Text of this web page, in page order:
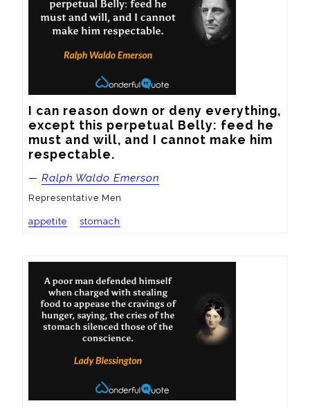
I can reason down or deny everything,
except this perpetual Belly: feed he
must and will, and I cannot make him
respectable.
— Ralph Waldo Emerson
Representative Men
appetite stomach